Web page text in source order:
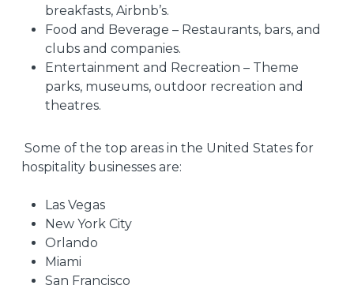
breakfasts, Airbnb’s.
Food and Beverage – Restaurants, bars, and
clubs and companies.
Entertainment and Recreation – Theme
parks, museums, outdoor recreation and
theatres.
Some of the top areas in the United States for
hospitality businesses are:
Las Vegas
New York City
Orlando
Miami
San Francisco